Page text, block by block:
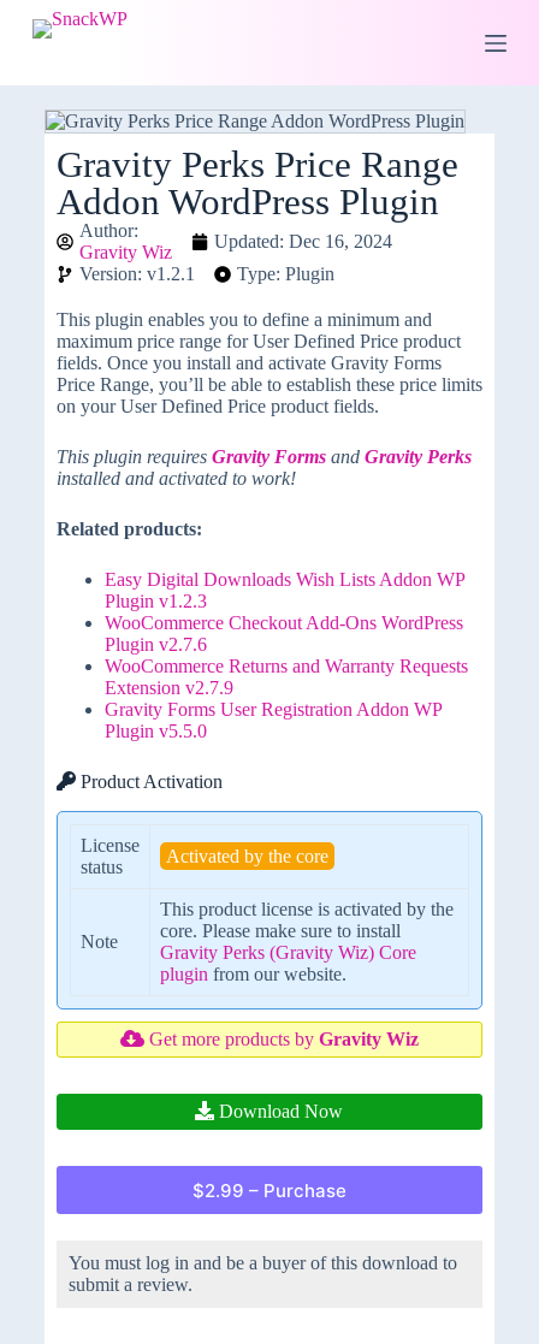
S
k
p
Gravity Perks Price Range
Addon WordPress Plugin
Author:
Gravity Wiz
Updated: Dec 16, 2024
Version: v1.2.1
Type: Plugin
This plugin enables you to define a minimum and
maximum price range for User Defined Price product
fields. Once you install and activate Gravity Forms
Price Range, you’ll be able to establish these price limits
on your User Defined Price product fields.
This plugin requires Gravity Formsand Gravity Perks
installed and activated to work!
Related products:
Easy Digital Downloads Wish Lists Addon WP
Plugin v1.2.3
WooCommerce Checkout Add-Ons WordPress
Plugin v2.7.6
WooCommerce Returns and Warranty Requests
Extension v2.7.9
Gravity Forms User Registration Addon WP
Plugin v5.5.0
Product Activation
License
status
Activated by the core
Note
This product license is activated by the
core. Please make sure to install
Gravity Perks (Gravity Wiz) Core
plugin from our website.
Get more products by Gravity Wiz
Download Now
$2.99 – Purchase
You must log in and be a buyer of this download to
submit a review.